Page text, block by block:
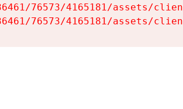
76573/4165181/assets/
76573/4165181/assets/